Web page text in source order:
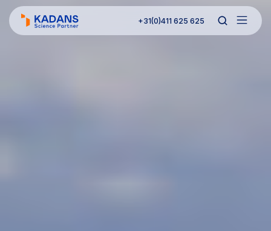
+31(0)411 625 625